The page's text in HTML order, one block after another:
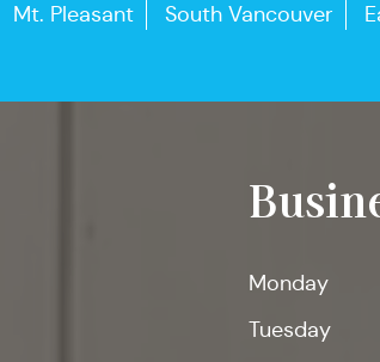
Mt. Pleasant South Vancouver
Monday
Tuesday